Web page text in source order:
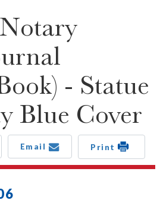
- Statue
Blue Cover
Email Print